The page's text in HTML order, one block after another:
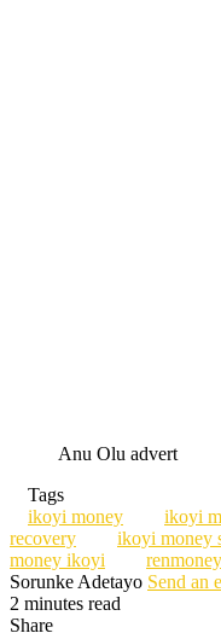
Anu Olu advert
Tags
ikoyi money
ikoyi
recovery
ikoyi money
money ikoyi
Sorunke Adetayo Send an
2 minutes read
Share